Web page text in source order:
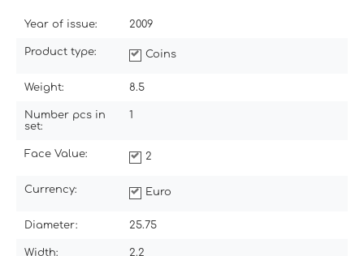
Year of issue: 2009
Product type: Coins
Weight: 8.5
Number pcs in
set:
1
Face Value: 2
Currency: Euro
Diameter: 25.75
Width: 2.2